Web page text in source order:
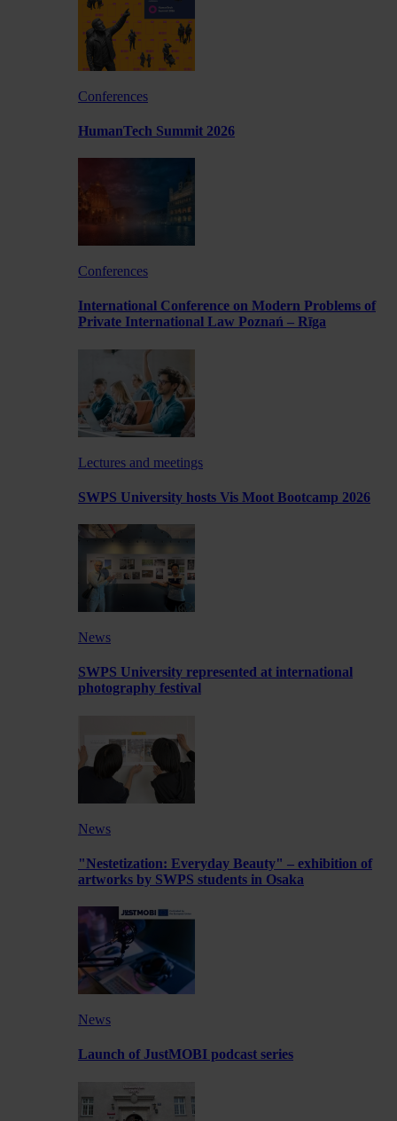
Conferences
HumanTech Summit 2026
Conferences
International Conference on Modern Problems of
Private International Law Poznań – Rīga
Lectures and meetings
SWPS University hosts Vis Moot Bootcamp 2026
News
SWPS University represented at international
photography festival
News
"Nestetization: Everyday Beauty" – exhibition of
artworks by SWPS students in Osaka
News
Launch of JustMOBI podcast series